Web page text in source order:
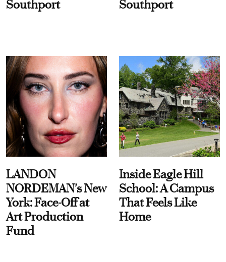
Southport Southport
LANDON
NORDEMAN's New
York: Face-Off at
Art Production
Fund
Inside Eagle Hill
School: A Campus
That Feels Like
Home